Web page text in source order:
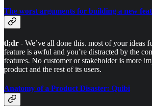
The worst arguments for building a new
tl;dr - We’ve all done this. most of your ideas
feature is awful and you’re distracted by the
features. No customer or stakeholder is more
product and the rest of its users.
Anatomy of a Product Disaster: Quibi